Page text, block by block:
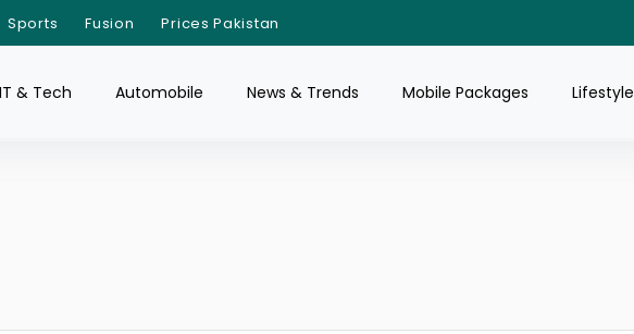
Sports Fusion Prices Pakistan
IT & Tech Automobile News & Trends Mobile Packages Lifestyle